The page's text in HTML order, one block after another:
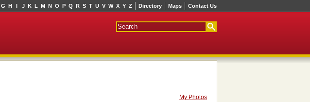
Directory Maps Contact Us
G H I J K L M N O P Q R S T U V W X Y Z
My Photos